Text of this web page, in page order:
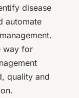
disease
automate
way for
quality and